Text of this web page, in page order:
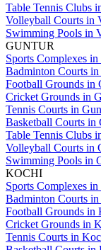
Table Tennis Clubs
Volleyball Courts in
Swimming Pools in
GUNTUR
Sports Complexes
Badminton Courts
Football Grounds in
Cricket Grounds in
Tennis Courts in
Basketball Courts in
Table Tennis Clubs
Volleyball Courts in
Swimming Pools in
KOCHI
Sports Complexes
Badminton Courts
Football Grounds in
Cricket Grounds in
Tennis Courts in